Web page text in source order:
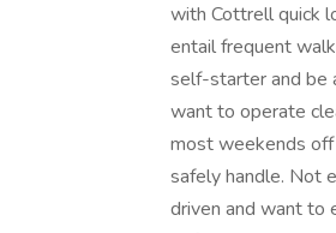
with Cottrell quick
entail frequent
self-starter and be
want to operate
most weekends off
safely handle. Not
driven and want to